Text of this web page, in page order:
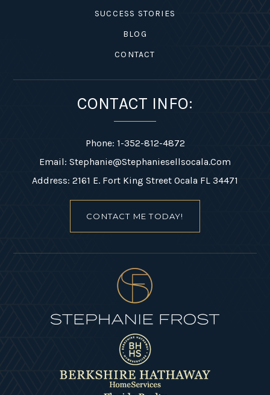
SUCCESS STORIES
BLOG
CONTACT
CONTACT INFO:
Phone: 1-352-812-4872
Email: Stephanie@stephaniesellsocala.com
Address: 2161 E. Fort King Street Ocala FL 34471
CONTACT ME TODAY!